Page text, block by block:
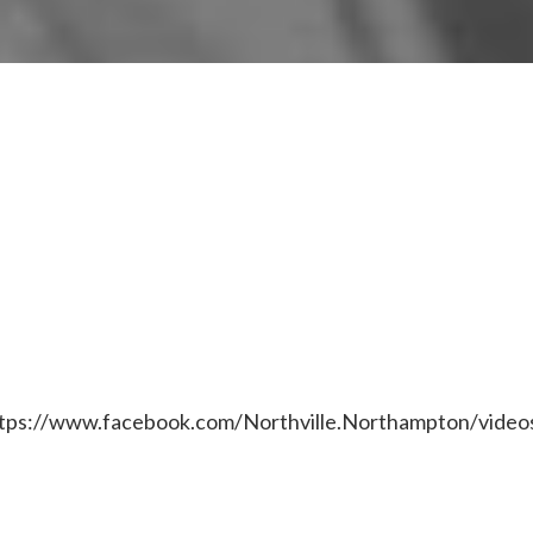
www.facebook.com/Northville.Northampton/